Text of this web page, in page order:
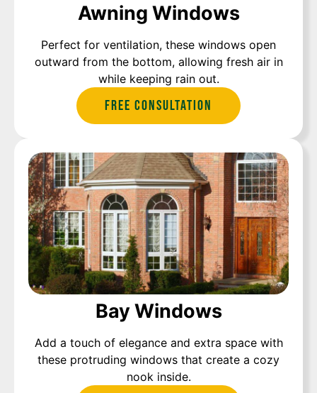
Awning Windows
Perfect for ventilation, these windows open
outward from the bottom, allowing fresh air in
while keeping rain out.
Free Consultation
Bay Windows
Add a touch of elegance and extra space with
these protruding windows that create a cozy
nook inside.